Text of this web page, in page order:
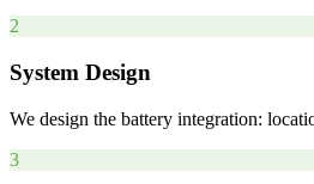
2
System Design
We design the battery integration:
3